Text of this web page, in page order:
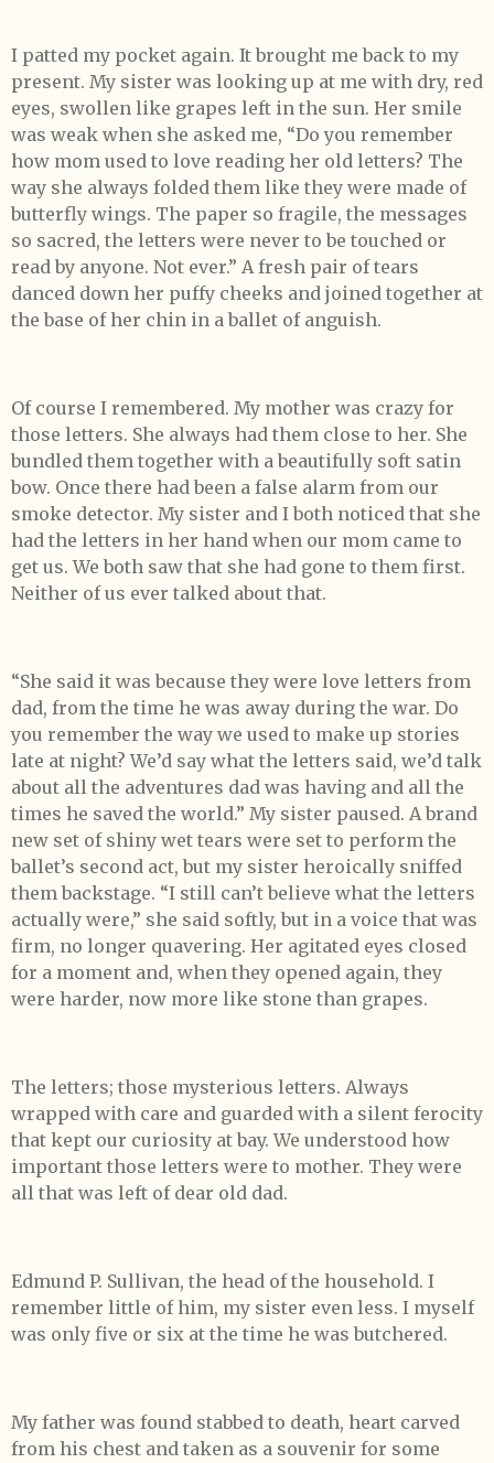
I patted my pocket again. It brought me back to my
present. My sister was looking up at me with dry, red
eyes, swollen like grapes left in the sun. Her smile
was weak when she asked me, “Do you remember
how mom used to love reading her old letters? The
way she always folded them like they were made of
butterfly wings. The paper so fragile, the messages
so sacred, the letters were never to be touched or
read by anyone. Not ever.” A fresh pair of tears
danced down her puffy cheeks and joined together at
the base of her chin in a ballet of anguish.
Of course I remembered. My mother was crazy for
those letters. She always had them close to her. She
bundled them together with a beautifully soft satin
bow. Once there had been a false alarm from our
smoke detector. My sister and I both noticed that she
had the letters in her hand when our mom came to
get us. We both saw that she had gone to them first.
Neither of us ever talked about that.
“She said it was because they were love letters from
dad, from the time he was away during the war. Do
you remember the way we used to make up stories
late at night? We’d say what the letters said, we’d talk
about all the adventures dad was having and all the
times he saved the world.” My sister paused. A brand
new set of shiny wet tears were set to perform the
ballet’s second act, but my sister heroically sniffed
them backstage. “I still can’t believe what the letters
actually were,” she said softly, but in a voice that was
firm, no longer quavering. Her agitated eyes closed
for a moment and, when they opened again, they
were harder, now more like stone than grapes.
The letters; those mysterious letters. Always
wrapped with care and guarded with a silent ferocity
that kept our curiosity at bay. We understood how
important those letters were to mother. They were
all that was left of dear old dad.
Edmund P. Sullivan, the head of the household. I
remember little of him, my sister even less. I myself
was only five or six at the time he was butchered.
My father was found stabbed to death, heart carved
from his chest and taken as a souvenir for some